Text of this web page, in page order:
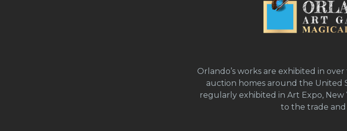
Orlando’s works are exhibited in
auction homes around the United
regularly exhibited in Art Expo, New
to the trade